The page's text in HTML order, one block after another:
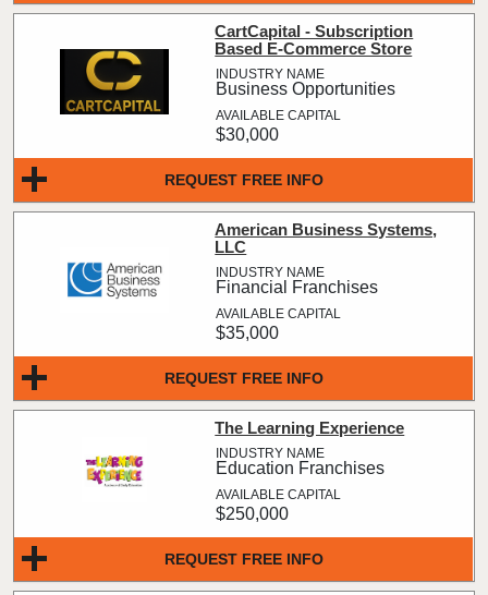
REQUEST FREE INFO
CartCapital - Subscription
Based E-Commerce Store
Business Opportunities
$30,000
REQUEST FREE INFO
American Business Systems,
LLC
Financial Franchises
$35,000
REQUEST FREE INFO
The Learning Experience
Education Franchises
$250,000